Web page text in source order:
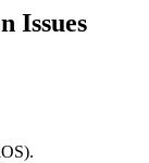
Issues